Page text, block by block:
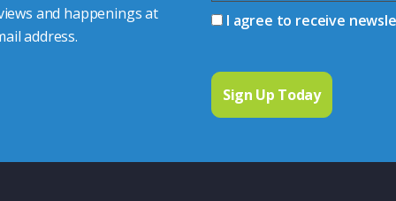
and happenings at
address.
I agree to receive